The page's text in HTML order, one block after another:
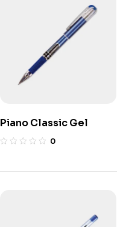
Piano Classic Gel
0